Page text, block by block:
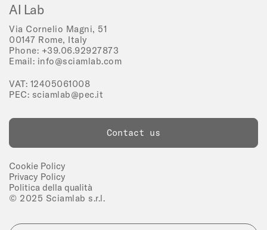
AI Lab
Via Cornelio Magni, 51
00147 Rome, Italy
Phone: +39.06.92927873
Email: info@sciamlab.com
VAT: 12405061008
PEC: sciamlab@pec.it
Contact us
Cookie Policy
Privacy Policy
Politica della qualità
© 2025 Sciamlab s.r.l.